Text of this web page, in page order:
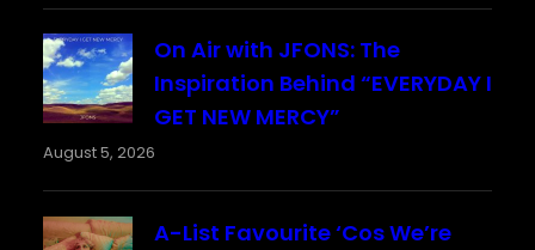
On Air with JFONS: The
Inspiration Behind “EVERYDAY I
GET NEW MERCY”
August 5, 2026
A-List Favourite ‘Cos We’re